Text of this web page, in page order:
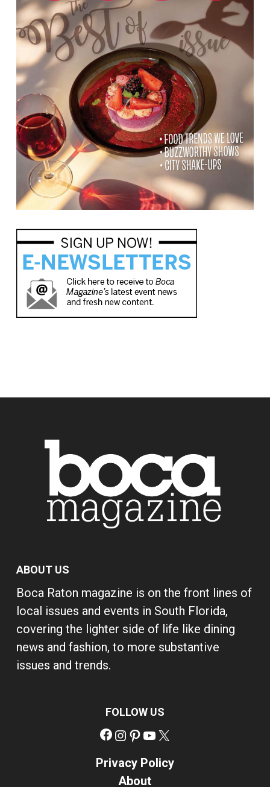
ABOUT US
Boca Raton magazine is on the front lines of
local issues and events in South Florida,
covering the lighter side of life like dining
news and fashion, to more substantive
issues and trends.
FOLLOW US
Facebook
Instagram
Pinterest
YouTube
Privacy Policy
About